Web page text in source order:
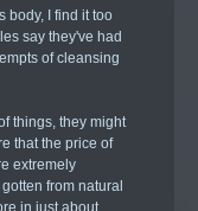
body, I find it too
say they've had
of cleansing
things, they might
that the price of
extremely
from natural
in just about